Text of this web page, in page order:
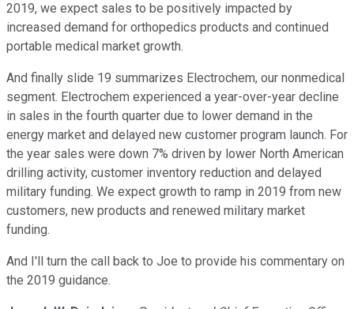
2019, we expect sales to be positively impacted by
increased demand for orthopedics products and continued
portable medical market growth.
And finally slide 19 summarizes Electrochem, our nonmedical
segment. Electrochem experienced a year-over-year decline
in sales in the fourth quarter due to lower demand in the
energy market and delayed new customer program launch. For
the year sales were down 7% driven by lower North American
drilling activity, customer inventory reduction and delayed
military funding. We expect growth to ramp in 2019 from new
customers, new products and renewed military market
funding.
And I'll turn the call back to Joe to provide his commentary on
the 2019 guidance.